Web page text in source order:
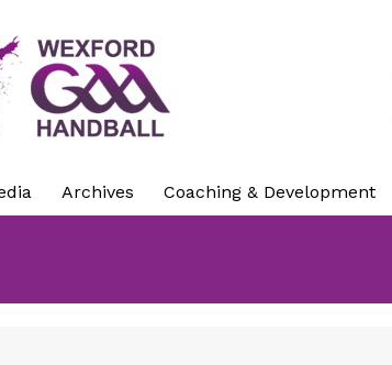
Archives Coaching & Development